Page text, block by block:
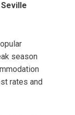
season
rates and